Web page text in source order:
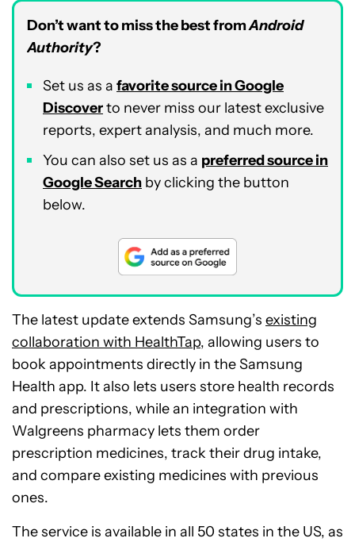
Don’t want to miss the best fromAndroid
Authority?
Set us as a favorite source in Google
Discoverto never miss our latest exclusive
reports, expert analysis, and much more.
You can also set us as a preferred source in
Google Search by clicking the button
below.
The latest update extends Samsung’s existing
collaboration with HealthTap, allowing users to
book appointments directly in the Samsung
Health app. It also lets users store health records
and prescriptions, while an integration with
Walgreens pharmacy lets them order
prescription medicines, track their drug intake,
and compare existing medicines with previous
ones.
The service is available in all 50 states in the US, as